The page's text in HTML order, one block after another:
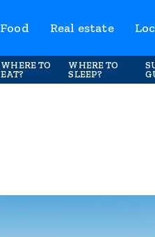
Food Real estate
WHERE TO
EAT?
WHERE TO
SLEEP?